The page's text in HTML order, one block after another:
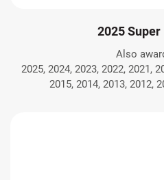
2025
Also
2025, 2024, 2023, 2022, 2021,
2015, 2014, 2013, 2012,